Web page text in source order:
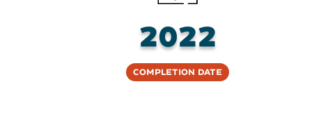
2022
Completion Date